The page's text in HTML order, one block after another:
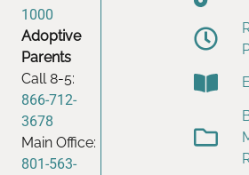
1000
Adoptive
Parents
Call 8-5:
866-712-
3678
Main Office:
801-563-